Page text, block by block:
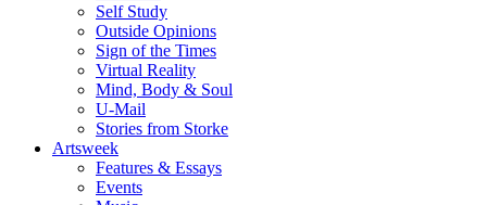
Self Study
Outside Opinions
Sign of the Times
Virtual Reality
Mind, Body & Soul
U-Mail
Stories from Storke
Artsweek
Features & Essays
Events